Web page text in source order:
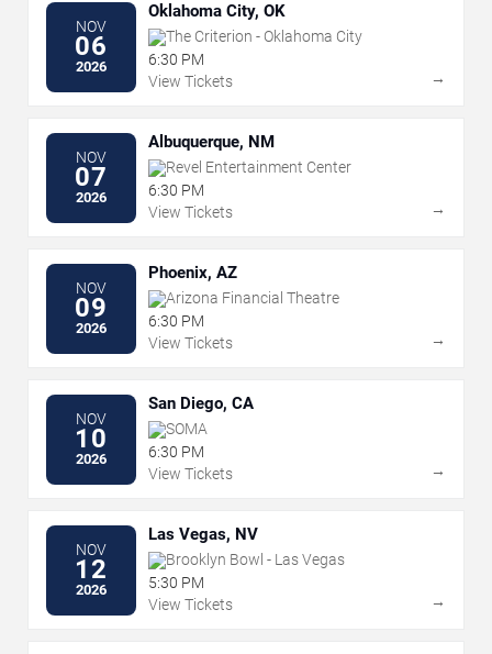
NOV
06
2026
Oklahoma City, OK
The Criterion - Oklahoma City
6:30 PM
View Tickets
→
NOV
07
2026
Albuquerque, NM
Revel Entertainment Center
6:30 PM
View Tickets
→
NOV
09
2026
Phoenix, AZ
Arizona Financial Theatre
6:30 PM
View Tickets
→
NOV
10
2026
San Diego, CA
SOMA
6:30 PM
View Tickets
→
NOV
12
2026
Las Vegas, NV
Brooklyn Bowl - Las Vegas
5:30 PM
View Tickets
→